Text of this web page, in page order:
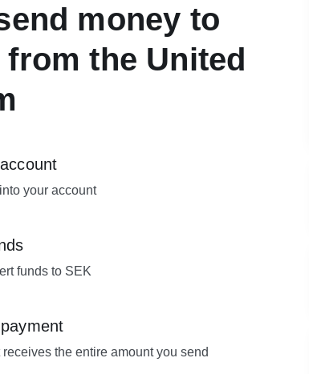
money to
from the United
your account
funds to SEK
the entire amount you send